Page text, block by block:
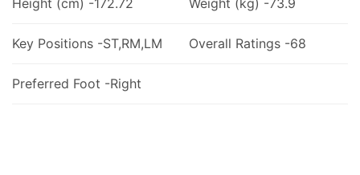
Key Positions -ST,RM,LM Overall Ratings -68
Preferred Foot -Right